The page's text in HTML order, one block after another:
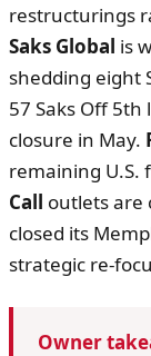
restructurings
Saks Global is
shedding eight
57 Saks Off
closure in May.
remaining U.S.
Call outlets are
closed its
strategic re-
Owner